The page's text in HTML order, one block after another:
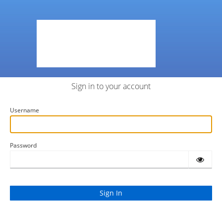
Sign in to your account
Username
Password